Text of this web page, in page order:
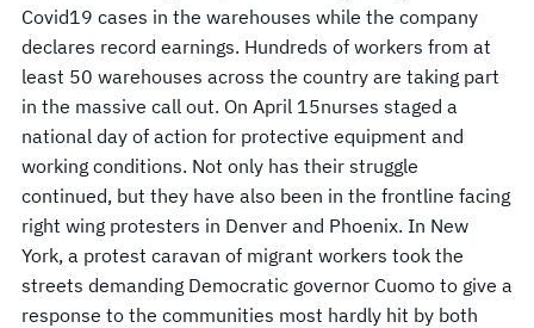
Covid19 cases in the warehouses while the company
declares record earnings. Hundreds of workers from at
least 50 warehouses across the country are taking part
in the massive call out. On April 15nurses staged a
national day of action for protective equipment and
working conditions. Not only has their struggle
continued, but they have also been in the frontline facing
right wing protesters in Denver and Phoenix. In New
York, a protest caravan of migrant workers took the
streets demanding Democratic governor Cuomo to give a
response to the communities most hardly hit by both